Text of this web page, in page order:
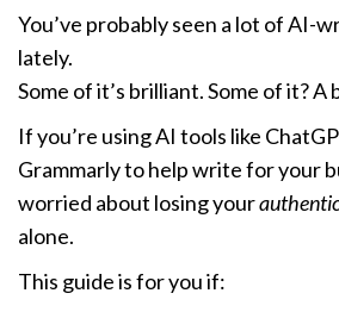
You’ve probably seen a lot of AI-
lately.
Some of it’s brilliant. Some of it?
If you’re using AI tools like
Grammarly to help write for your
worried about losing your
alone.
This guide is for you if: